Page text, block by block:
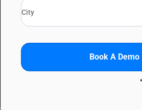
Book A Demo